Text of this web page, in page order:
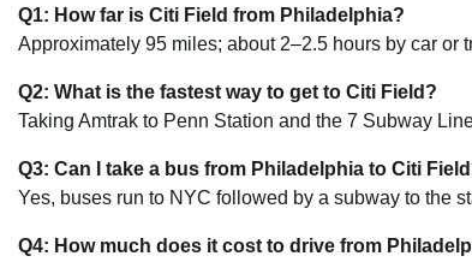
Q1: How far is Citi Field from Philadelphia?
Approximately 95 miles; about 2–2.5 hours by car or
Q2: What is the fastest way to get to Citi Field?
Taking Amtrak to Penn Station and the 7 Subway
Q3: Can I take a bus from Philadelphia to Citi
Yes, buses run to NYC followed by a subway to the
Q4: How much does it cost to drive from